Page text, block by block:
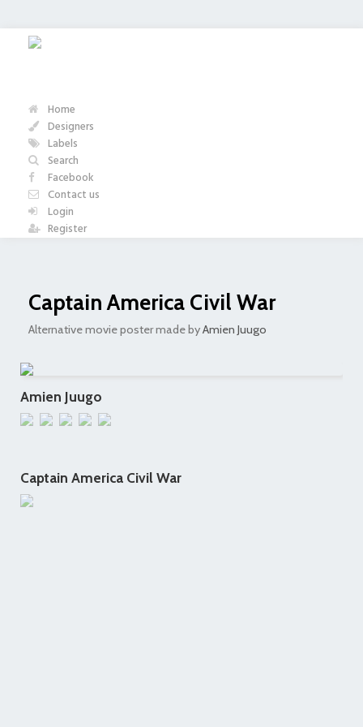
Home
Designers
Labels
Search
Facebook
Contact us
Login
Register
Captain America Civil War
Alternative movie poster made byAmien Juugo
Amien Juugo
Captain America Civil War